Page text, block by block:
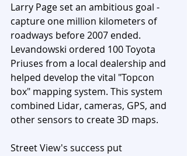
Larry Page set an ambitious goal -
capture one million kilometers of
roadways before 2007 ended.
Levandowski ordered 100 Toyota
Priuses from a local dealership and
helped develop the vital "Topcon
box" mapping system. This system
combined Lidar, cameras, GPS, and
other sensors to create 3D maps.
Street View's success put